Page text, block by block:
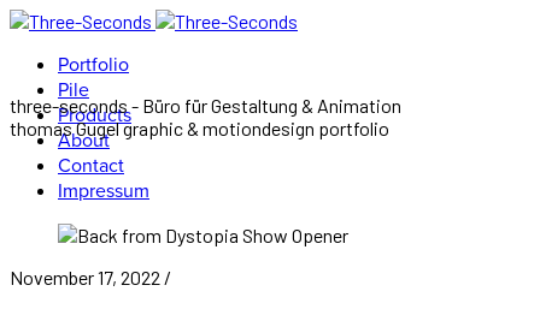
Portfolio
Pile
Products
About
Contact
Impressum
three-seconds - Büro für Gestaltung & Animation
thomas Gugel graphic & motiondesign portfolio
November 17, 2022 /